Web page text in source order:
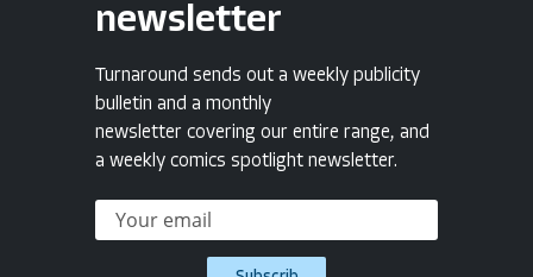
newsletter
Turnaround sends out a weekly publicity
bulletin and a monthly
newsletter covering our entire range, and
a weekly comics spotlight newsletter.